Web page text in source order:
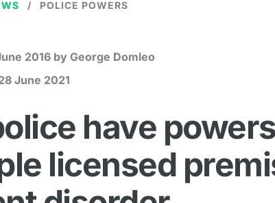
POLICE POWERS
2016 by George Domleo
June 2021
have
licensed